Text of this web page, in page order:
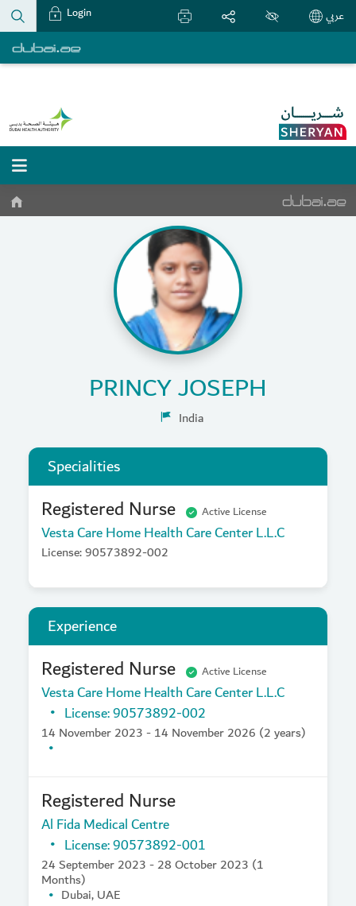
عربي Login
PRINCY JOSEPH
India
Specialities
Registered Nurse Active License
Vesta Care Home Health Care Center L.L.C
License: 90573892-002
Experience
Registered Nurse Active License
Vesta Care Home Health Care Center L.L.C
License: 90573892-002
14 November 2023 - 14 November 2026 (2 years)
Registered Nurse
Al Fida Medical Centre
License: 90573892-001
24 September 2023 - 28 October 2023 (1
Months)
Dubai, UAE